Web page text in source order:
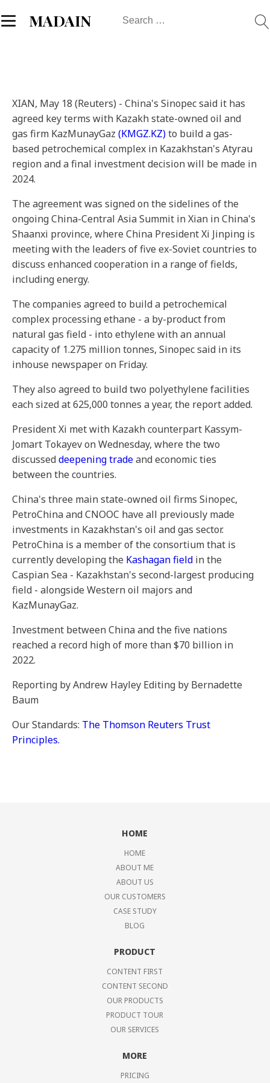
MADAIN
Search
XIAN, May 18 (Reuters) - China's Sinopec said it has
agreed key terms with Kazakh state-owned oil and
gas firm KazMunayGaz (KMGZ.KZ)to build a gas-
based petrochemical complex in Kazakhstan's Atyrau
region and a final investment decision will be made in
2024.
The agreement was signed on the sidelines of the
ongoing China-Central Asia Summit in Xian in China's
Shaanxi province, where China President Xi Jinping is
meeting with the leaders of five ex-Soviet countries to
discuss enhanced cooperation in a range of fields,
including energy.
The companies agreed to build a petrochemical
complex processing ethane - a by-product from
natural gas field - into ethylene with an annual
capacity of 1.275 million tonnes, Sinopec said in its
inhouse newspaper on Friday.
They also agreed to build two polyethylene facilities
each sized at 625,000 tonnes a year, the report added.
President Xi met with Kazakh counterpart Kassym-
Jomart Tokayev on Wednesday, where the two
discusseddeepening tradeand economic ties
between the countries.
China's three main state-owned oil firms Sinopec,
PetroChina and CNOOC have all previously made
investments in Kazakhstan's oil and gas sector.
PetroChina is a member of the consortium that is
currently developing the Kashagan field in the
Caspian Sea - Kazakhstan's second-largest producing
field - alongside Western oil majors and
KazMunayGaz.
Investment between China and the five nations
reached a record high of more than $70 billion in
2022.
Reporting by Andrew Hayley Editing by Bernadette
Baum
Our Standards: The Thomson Reuters Trust
Principles.
HOME
HOME
ABOUT ME
ABOUT US
OUR CUSTOMERS
CASE STUDY
BLOG
PRODUCT
CONTENT FIRST
CONTENT SECOND
OUR PRODUCTS
PRODUCT TOUR
OUR SERVICES
MORE
PRICING